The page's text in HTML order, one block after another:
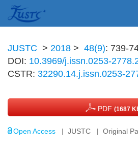
JUSTC > 2018 > 48(9): 739-
DOI: 10.3969/j.issn.0253-
CSTR: 32290.14.j.issn.0253-
PDF (1687
Open Access JUSTC Original